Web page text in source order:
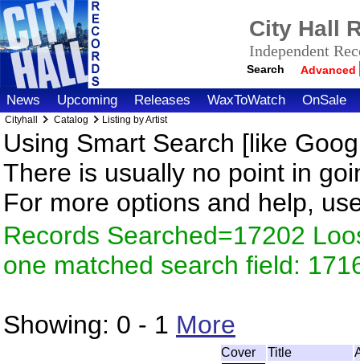
City Hall
Independent
Search Advanced
News Upcoming Releases WaxToWatch OnSale
Cityhall Catalog Listing by Artist
Using Smart Search [like
There is usually no point in
For more options and help,
Records Searched=17202
one matched search field:
Showing: 0 - 1 More
Cover Title